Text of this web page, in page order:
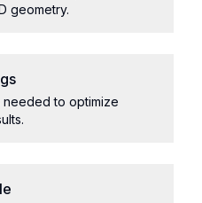
geometry.
needed to optimize